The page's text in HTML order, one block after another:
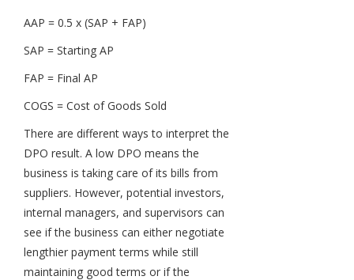
AAP = 0.5 x (SAP + FAP)
SAP = Starting AP
FAP = Final AP
COGS = Cost of Goods Sold
There are different ways to interpret the
DPO result. A low DPO means the
business is taking care of its bills from
suppliers. However, potential investors,
internal managers, and supervisors can
see if the business can either negotiate
lengthier payment terms while still
maintaining good terms or if the